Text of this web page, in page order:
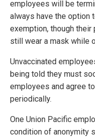
employees will be
always have the option
exemption, though
still wear a mask while
Unvaccinated
being told they must
employees and agree
periodically.
One Union Pacific
condition of anonymity